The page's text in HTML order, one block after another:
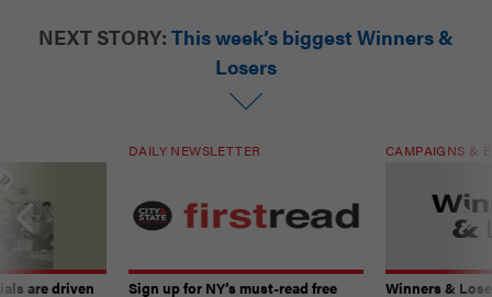
NEXT STORY: This week’s biggest Winners &
Losers
are driven
DAILY NEWSLETTER
Sign up for NY’s must-read free
CAMPAIGNS &
Winners &